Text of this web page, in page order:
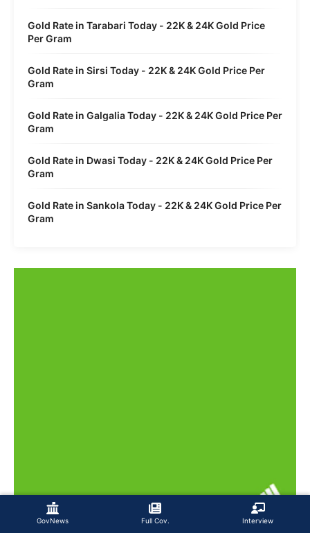
GovNews Full Cov. Interview
Gold Rate in Tarabari Today - 22K & 24K Gold Price
Per Gram
Gold Rate in Sirsi Today - 22K & 24K Gold Price Per
Gram
Gold Rate in Galgalia Today - 22K & 24K Gold Price Per
Gram
Gold Rate in Dwasi Today - 22K & 24K Gold Price Per
Gram
Gold Rate in Sankola Today - 22K & 24K Gold Price Per
Gram